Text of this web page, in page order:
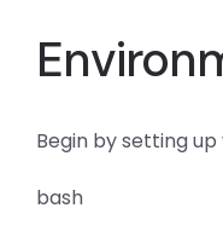
Begin by setting
bash